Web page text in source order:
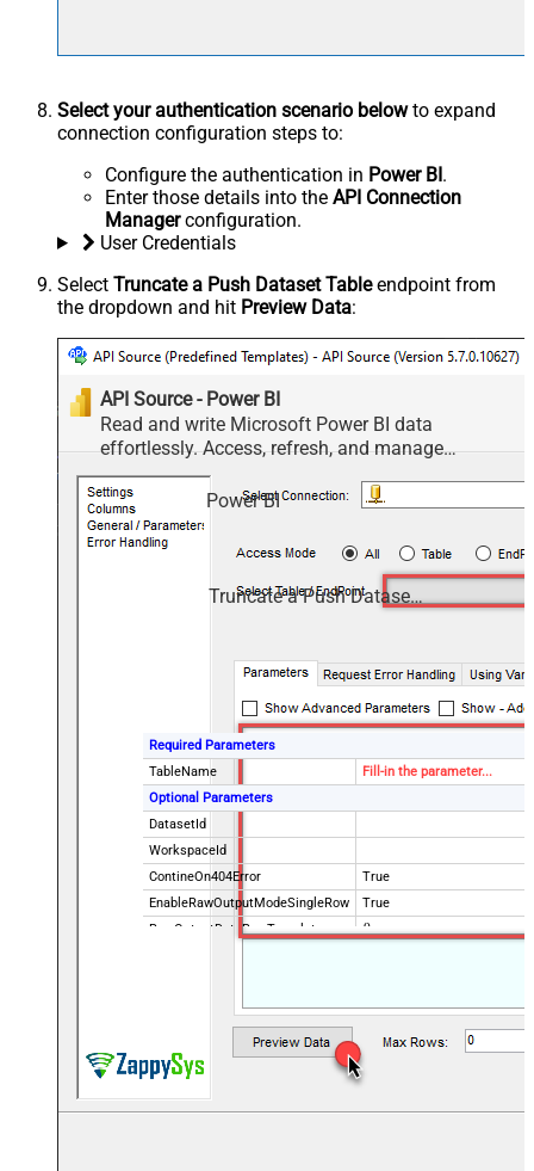
Select your authentication scenario belowto expand
connection configuration steps to:
Configure the authentication in Power BI.
Enter those details into the API Connection
Managerconfiguration.
User Credentials
Select Truncate a Push Dataset Tableendpoint from
the dropdown and hit Preview Data:
API Source - Power BI
Read and write Microsoft Power BI data
effortlessly. Access, refresh, and manage
datasets, reports, and dashboards — almost no
coding required.Power BI
Truncate a Push Dataset Table
Required Parameters
TableName
Fill-in the parameter...
Optional Parameters
DatasetId
WorkspaceId
ContineOn404Error
True
EnableRawOutputModeSingleRow
True
RawOutputDataRowTemplate
{}